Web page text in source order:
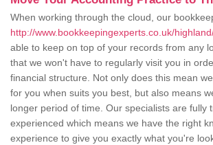
When working through the cloud, our
http://www.bookkeepingexperts.co.uk/
able to keep on top of your records from any
that we won't have to regularly visit you in
financial structure. Not only does this mean
for you when suits you best, but also means
longer period of time. Our specialists are fully
experienced which means we have the right
experience to give you exactly what you're